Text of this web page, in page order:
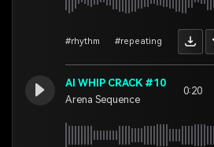
#rhythm #repeating
AI WHIP CRACK #10
Arena Sequence
0:20